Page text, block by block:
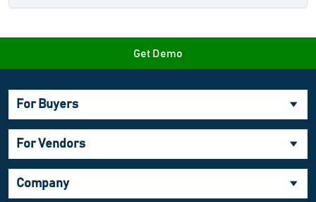
Get Demo
For Buyers
For Vendors
Company